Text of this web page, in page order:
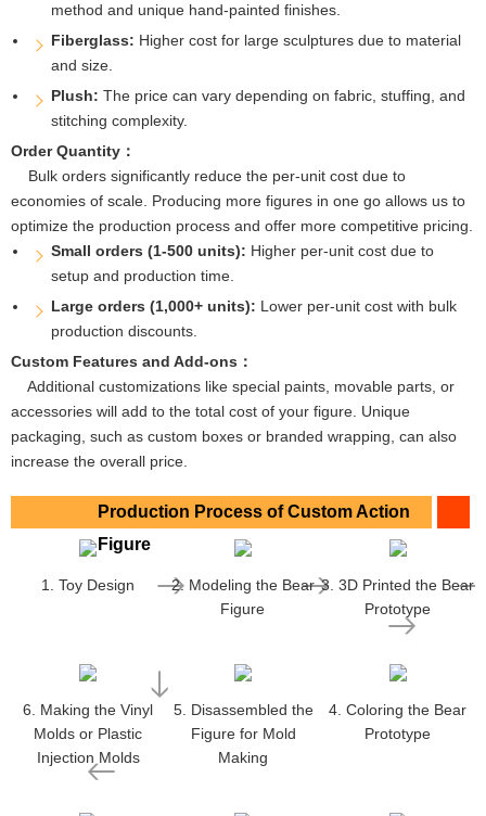
method and unique hand-painted finishes.
Fiberglass: Higher cost for large sculptures due to material
and size.
Plush: The price can vary depending on fabric, stuffing, and
stitching complexity.
Order Quantity：
Bulk orders significantly reduce the per-unit cost due to
economies of scale. Producing more figures in one go allows us to
optimize the production process and offer more competitive pricing.
Small orders (1-500 units): Higher per-unit cost due to
setup and production time.
Large orders (1,000+ units): Lower per-unit cost with bulk
production discounts.
Custom Features and Add-ons：
Additional customizations like special paints, movable parts, or
accessories will add to the total cost of your figure. Unique
packaging, such as custom boxes or branded wrapping, can also
increase the overall price.
Production Process of Custom Action
Figure
1. Toy Design
2. Modeling the Bear
Figure
3. 3D Printed the Bear
Prototype
4. Coloring the Bear
Prototype
5. Disassembled the
Figure for Mold
Making
6. Making the Vinyl
Molds or Plastic
Injection Molds